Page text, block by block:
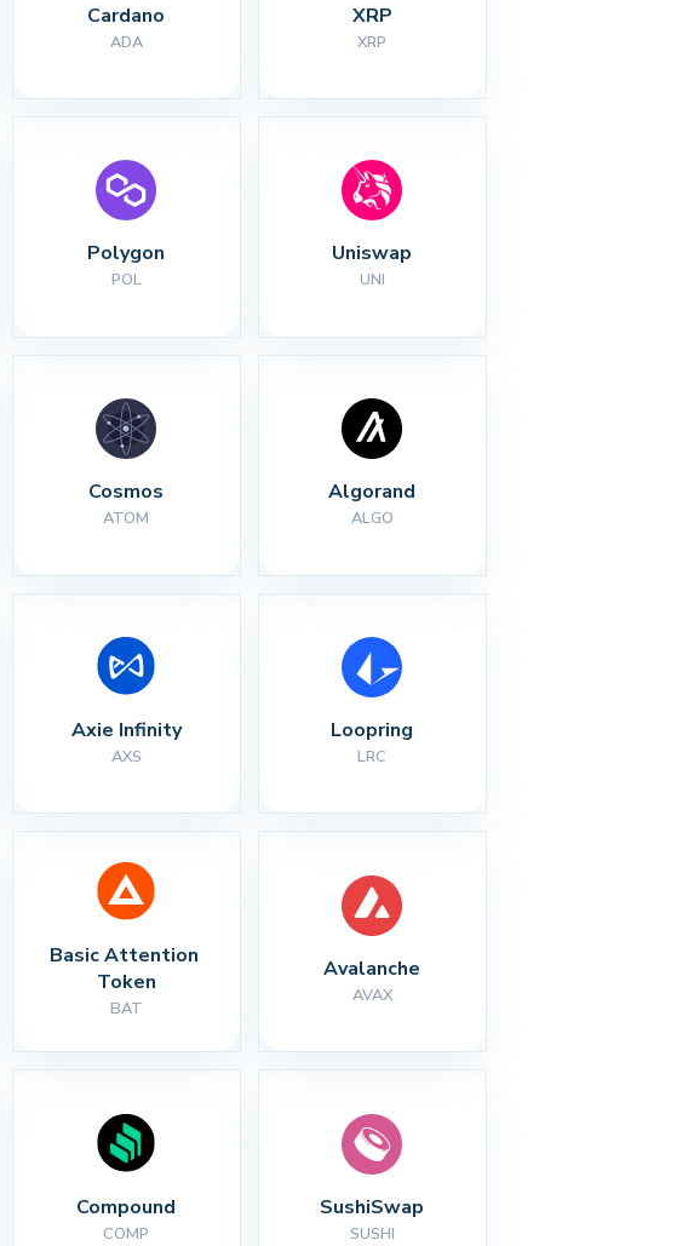
Cardano
ADA
XRP
XRP
Polygon
POL
Uniswap
UNI
Cosmos
ATOM
Algorand
ALGO
Axie Infinity
AXS
Loopring
LRC
Basic Attention
Token
BAT
Avalanche
AVAX
Compound
COMP
SushiSwap
SUSHI